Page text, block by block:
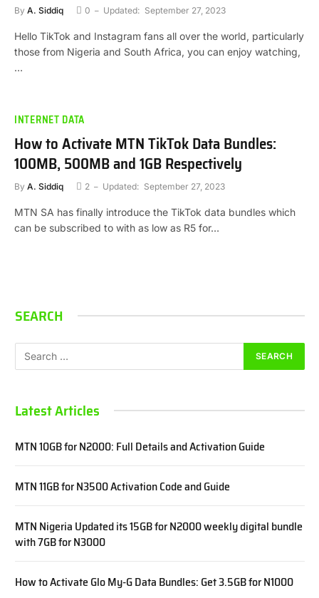
By A. Siddiq 0 Updated: September 27, 2023
Hello TikTok and Instagram fans all over the world, particularly
those from Nigeria and South Africa, you can enjoy watching,
…
INTERNET DATA
How to Activate MTN TikTok Data Bundles:
100MB, 500MB and 1GB Respectively
By A. Siddiq 2 Updated: September 27, 2023
MTN SA has finally introduce the TikTok data bundles which
can be subscribed to with as low as R5 for…
SEARCH
Latest Articles
MTN 10GB for N2000: Full Details and Activation Guide
MTN 11GB for N3500 Activation Code and Guide
MTN Nigeria Updated its 15GB for N2000 weekly digital bundle
with 7GB for N3000
How to Activate Glo My-G Data Bundles: Get 3.5GB for N1000